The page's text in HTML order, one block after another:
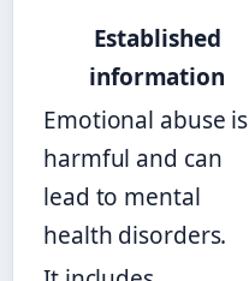
Established
information
Emotional abuse is
harmful and can
lead to mental
health disorders.